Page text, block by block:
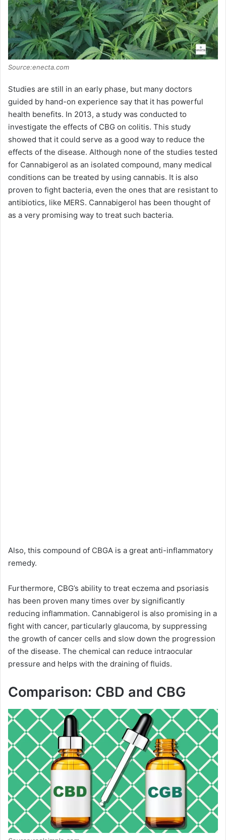
Source:enecta.com
Studies are still in an early phase, but many doctors
guided by hand-on experience say that it has powerful
health benefits. In 2013, a study was conducted to
investigate the effects of CBG on colitis. This study
showed that it could serve as a good way to reduce the
effects of the disease. Although none of the studies tested
for Cannabigerol as an isolated compound, many medical
conditions can be treated by using cannabis. It is also
proven to fight bacteria, even the ones that are resistant to
antibiotics, like MERS. Cannabigerol has been thought of
as a very promising way to treat such bacteria.
Also, this compound of CBGA is a great anti-inflammatory
remedy.
Furthermore, CBG’s ability to treat eczema and psoriasis
has been proven many times over by significantly
reducing inflammation. Cannabigerol is also promising in a
fight with cancer, particularly glaucoma, by suppressing
the growth of cancer cells and slow down the progression
of the disease. The chemical can reduce intraocular
pressure and helps with the draining of fluids.
Comparison: CBD and CBG